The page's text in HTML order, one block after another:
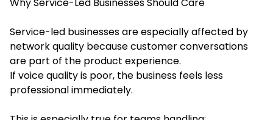
Service-led businesses are especially affected by
network quality because customer conversations
are part of the product experience.
If voice quality is poor, the business feels less
professional immediately.